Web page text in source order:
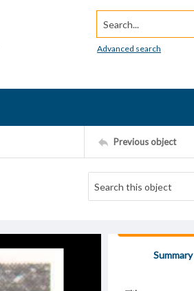
Search...
Advanced search
Previous object
Summary